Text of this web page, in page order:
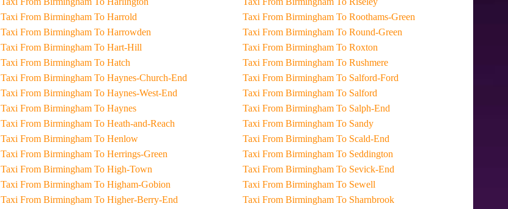
Taxi From Birmingham To Harrold
Taxi From Birmingham To Harrowden
Taxi From Birmingham To Hart-Hill
Taxi From Birmingham To Hatch
Taxi From Birmingham To Haynes-Church-End
Taxi From Birmingham To Haynes-West-End
Taxi From Birmingham To Haynes
Taxi From Birmingham To Heath-and-Reach
Taxi From Birmingham To Henlow
Taxi From Birmingham To Herrings-Green
Taxi From Birmingham To High-Town
Taxi From Birmingham To Higham-Gobion
Taxi From Birmingham To Higher-Berry-End
Taxi From Birmingham To Roothams-Green
Taxi From Birmingham To Round-Green
Taxi From Birmingham To Roxton
Taxi From Birmingham To Rushmere
Taxi From Birmingham To Salford-Ford
Taxi From Birmingham To Salford
Taxi From Birmingham To Salph-End
Taxi From Birmingham To Sandy
Taxi From Birmingham To Scald-End
Taxi From Birmingham To Seddington
Taxi From Birmingham To Sevick-End
Taxi From Birmingham To Sewell
Taxi From Birmingham To Sharnbrook